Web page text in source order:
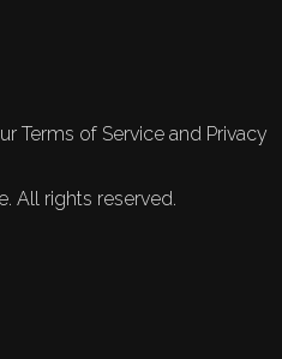
Terms of Service and Privacy
All rights reserved.